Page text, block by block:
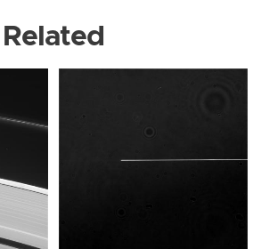
Related